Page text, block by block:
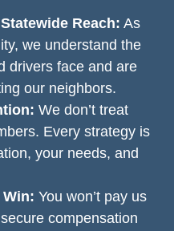
Reach: As
we understand the
drivers face and are
our neighbors.
We don’t treat
Every strategy is
your needs, and
Win: You won’t pay us
compensation